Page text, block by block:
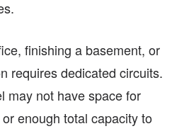
finishing a basement, or
requires dedicated circuits.
may not have space for
enough total capacity to